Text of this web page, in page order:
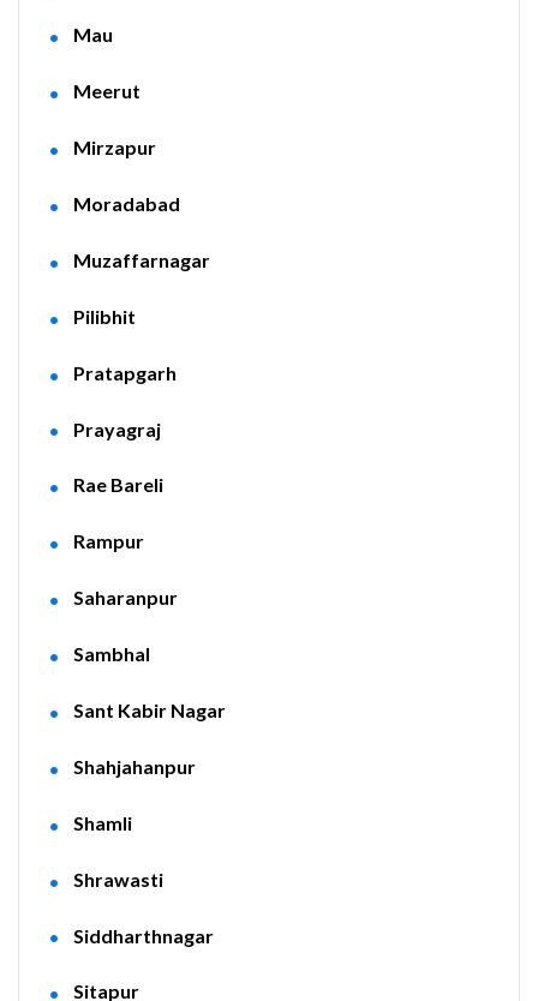
Mau
Meerut
Mirzapur
Moradabad
Muzaffarnagar
Pilibhit
Pratapgarh
Prayagraj
Rae Bareli
Rampur
Saharanpur
Sambhal
Sant Kabir Nagar
Shahjahanpur
Shamli
Shrawasti
Siddharthnagar
Sitapur